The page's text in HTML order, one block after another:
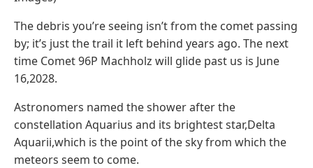
The debris you’re seeing isn’t from the comet passing
by; it’s just the trail it left behind years ago. The next
time Comet 96P Machholz will glide past us is June
16,2028.
Astronomers named the shower after the
constellation Aquarius and its brightest star,Delta
Aquarii,which is the point of the sky from which the
meteors seem to come.